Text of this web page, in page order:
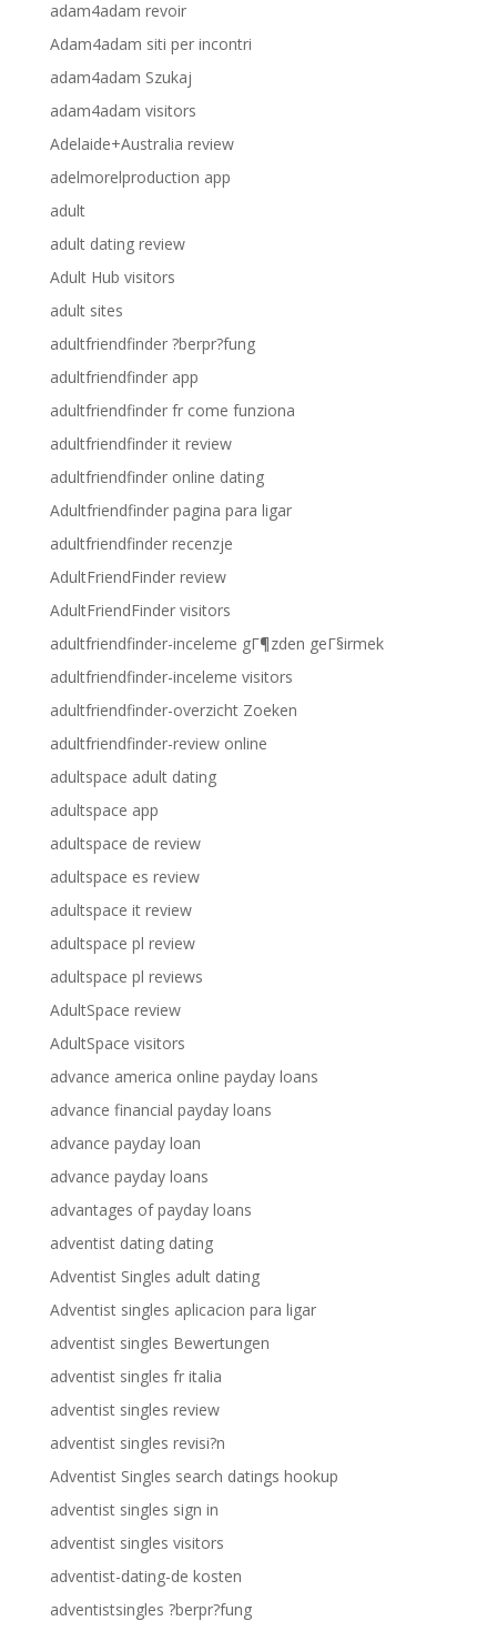
adam4adam revoir
Adam4adam siti per incontri
adam4adam Szukaj
adam4adam visitors
Adelaide+Australia review
adelmorelproduction app
adult
adult dating review
Adult Hub visitors
adult sites
adultfriendfinder ?berpr?fung
adultfriendfinder app
adultfriendfinder fr come funziona
adultfriendfinder it review
adultfriendfinder online dating
Adultfriendfinder pagina para ligar
adultfriendfinder recenzje
AdultFriendFinder review
AdultFriendFinder visitors
adultfriendfinder-inceleme gГ¶zden geГ§irmek
adultfriendfinder-inceleme visitors
adultfriendfinder-overzicht Zoeken
adultfriendfinder-review online
adultspace adult dating
adultspace app
adultspace de review
adultspace es review
adultspace it review
adultspace pl review
adultspace pl reviews
AdultSpace review
AdultSpace visitors
advance america online payday loans
advance financial payday loans
advance payday loan
advance payday loans
advantages of payday loans
adventist dating dating
Adventist Singles adult dating
Adventist singles aplicacion para ligar
adventist singles Bewertungen
adventist singles fr italia
adventist singles review
adventist singles revisi?n
Adventist Singles search datings hookup
adventist singles sign in
adventist singles visitors
adventist-dating-de kosten
adventistsingles ?berpr?fung